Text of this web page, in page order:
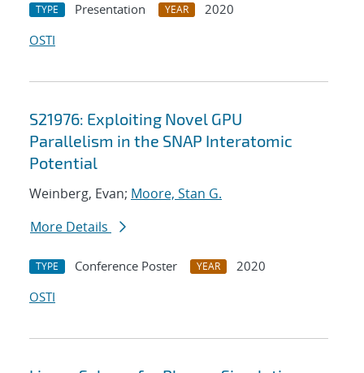
TYPE Presentation YEAR
2020
OSTI
S21976: Exploiting Novel GPU
Parallelism in the SNAP Interatomic
Potential
Weinberg, Evan; Moore, Stan G.
More Details
TYPE Conference Poster YEAR
2020
OSTI